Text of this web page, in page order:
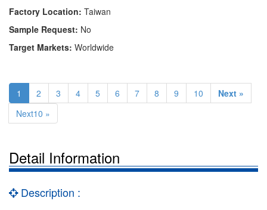
Factory Location: Taiwan
Sample Request: No
Target Markets: Worldwide
1 2 3 4 5 6 7 8 9 10
Next »
Next10 »
Detail Information
Description :